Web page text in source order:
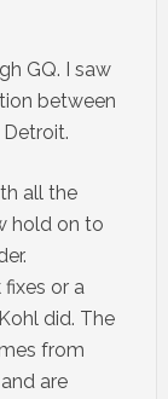
GQ. I saw
between
Detroit.
all the
hold on to
or a
did. The
from
are